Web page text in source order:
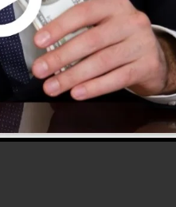
your conversion
platform for any type of
sales and also grow their